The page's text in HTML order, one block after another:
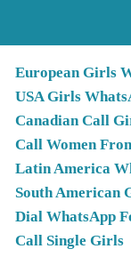
European Girls
USA Girls
Canadian Call
Call Women
Latin America
South American
Dial WhatsApp
Call Single Girls